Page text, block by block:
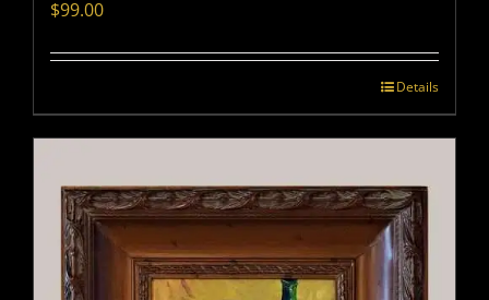
$99.00
Details